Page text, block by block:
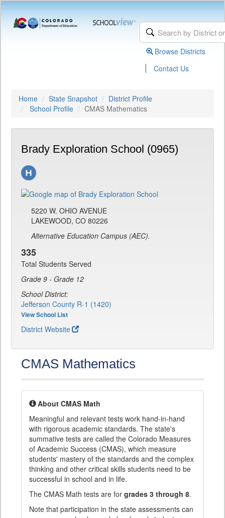
Browse Districts
| Contact Us
Home State Snapshot
District Profile
School Profile
CMAS Mathematics
Brady Exploration School (0965)
5220 W. OHIO AVENUE
LAKEWOOD, CO 80226
Alternative Education Campus (AEC).
335
Total Students Served
Grade 9 - Grade 12
School District:
Jefferson County R-1 (1420)
View School List
District Website
CMAS Mathematics
About CMAS Math
Meaningful and relevant tests work hand-in-hand
with rigorous academic standards. The state's
summative tests are called the Colorado Measures
of Academic Success (CMAS), which measure
students' mastery of the standards and the complex
thinking and other critical skills students need to be
successful in school and in life.
The CMAS Math tests are for grades 3 through 8.
Note that participation in the state assessments can